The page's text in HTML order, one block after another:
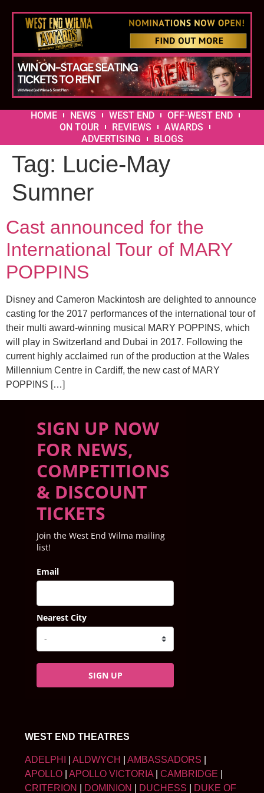
HOME NEWS WEST END
OFF-WEST END
ON TOUR
REVIEWS
AWARDS
ADVERTISING
BLOGS
Tag: Lucie-May
Sumner
Cast announced for the
International Tour of MARY
POPPINS
Disney and Cameron Mackintosh are delighted to announce
casting for the 2017 performances of the international tour of
their multi award-winning musical MARY POPPINS, which
will play in Switzerland and Dubai in 2017. Following the
current highly acclaimed run of the production at the Wales
Millennium Centre in Cardiff, the new cast of MARY
POPPINS […]
SIGN UP NOW
FOR NEWS,
COMPETITIONS
& DISCOUNT
TICKETS
Join the West End Wilma mailing
list!
Email
Nearest City
SIGN UP
WEST END THEATRES
ADELPHI ALDWYCH AMBASSADORS
APOLLO
APOLLO VICTORIA CAMBRIDGE
CRITERION
DOMINION DUCHESS DUKE OF